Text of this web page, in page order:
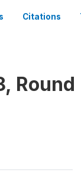
Citations
Round